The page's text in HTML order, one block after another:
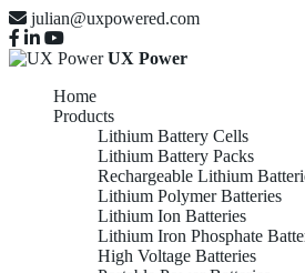
julian@uxpowered.com
UX Power
Home
Products
Lithium Battery Cells
Lithium Battery Packs
Rechargeable Lithium
Lithium Polymer Batteries
Lithium Ion Batteries
Lithium Iron Phosphate
High Voltage Batteries